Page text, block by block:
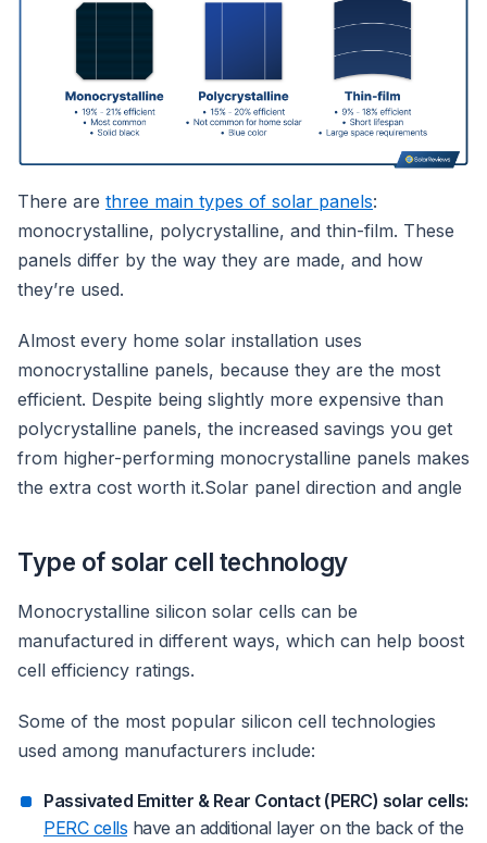
There are three main types of solar panels:
monocrystalline, polycrystalline, and thin-film. These
panels differ by the way they are made, and how
they’re used.
Almost every home solar installation uses
monocrystalline panels, because they are the most
efficient. Despite being slightly more expensive than
polycrystalline panels, the increased savings you get
from higher-performing monocrystalline panels makes
the extra cost worth it.Solar panel direction and angle
Type of solar cell technology
Monocrystalline silicon solar cells can be
manufactured in different ways, which can help boost
cell efficiency ratings.
Some of the most popular silicon cell technologies
used among manufacturers include:
Passivated Emitter & Rear Contact (PERC) solar cells:
PERC cells have an additional layer on the back of the